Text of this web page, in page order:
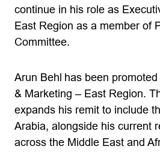
continue in his role as
East Region as a member of
Committee.
Arun Behl has been
& Marketing – East Region.
expands his remit to include
Arabia, alongside his current
across the Middle East and